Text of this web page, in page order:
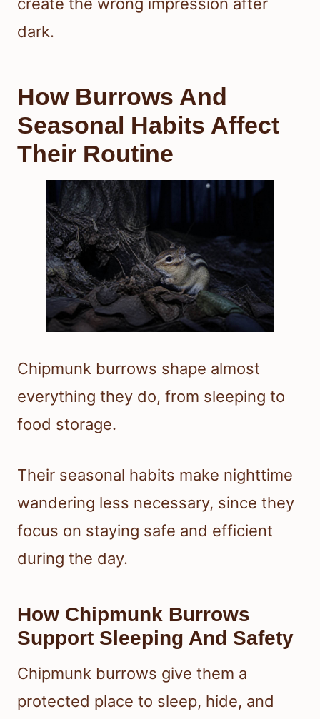
dark.
How Burrows And
Seasonal Habits Affect
Their Routine
Chipmunk burrows shape almost
everything they do, from sleeping to
food storage.
Their seasonal habits make nighttime
wandering less necessary, since they
focus on staying safe and efficient
during the day.
How Chipmunk Burrows
Support Sleeping And Safety
Chipmunk burrows give them a
protected place to sleep, hide, and